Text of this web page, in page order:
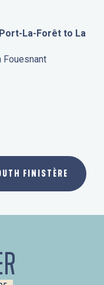
La-Forêt to La
Fouesnant
FINISTÈRE